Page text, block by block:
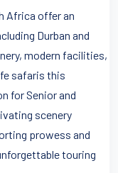
Africa offer an
Durban and
modern facilities,
safaris this
for Senior and
scenery
prowess and
touring